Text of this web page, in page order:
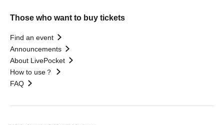
Those who want to buy tickets
Find an event
Announcements
About LivePocket
How to use？
FAQ